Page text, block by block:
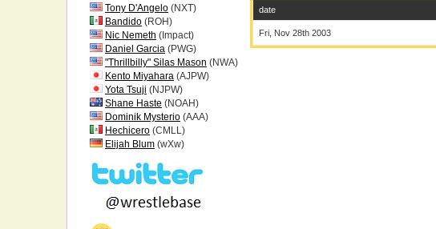
Tony D'Angelo (NXT)
Bandido (ROH)
Nic Nemeth (Impact)
Daniel Garcia (PWG)
"Thrillbilly" Silas Mason (NWA)
Kento Miyahara (AJPW)
Yota Tsuji (NJPW)
Shane Haste (NOAH)
Dominik Mysterio (AAA)
Hechicero (CMLL)
Elijah Blum (wXw)
date
Fri, Nov 28th 2003